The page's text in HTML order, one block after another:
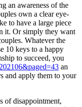
an awareness of the
own a clear eye-
to have a large piece
it. Or simply they want
Whatever the
10 keys to a happy
to succeed, you
an
and apply them to your
of disappointment,